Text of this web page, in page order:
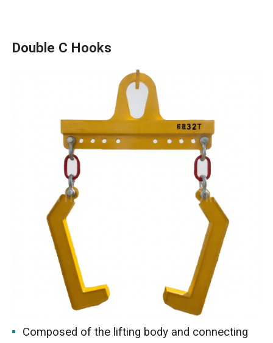
Double C Hooks
Composed of the lifting body and connecting